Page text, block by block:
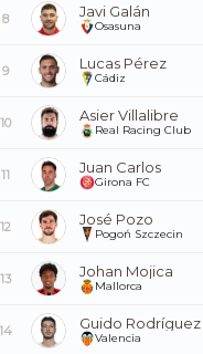
8 Javi Galán
Osasuna
9 Lucas Pérez
Cádiz
10 Asier Villalibre
Real Racing Club
11 Juan Carlos
Girona FC
12 José Pozo
Pogoń Szczecin
13 Johan Mojica
Mallorca
14 Guido Rodríguez
Valencia